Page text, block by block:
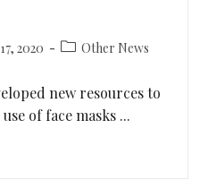
2020 Other News
new resources to
of face masks ...